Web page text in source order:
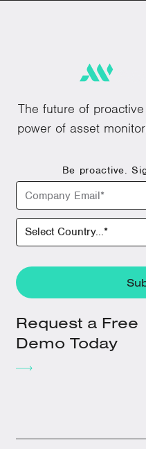
The future of
power of asset
Be proactive.
Request a Free
Demo Today